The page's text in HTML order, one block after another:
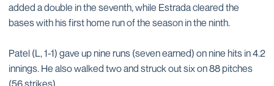
added a double in the seventh, while Estrada cleared the
bases with his first home run of the season in the ninth.
Patel (L, 1-1) gave up nine runs (seven earned) on nine hits in 4.2
innings. He also walked two and struck out six on 88 pitches
(56 strikes).